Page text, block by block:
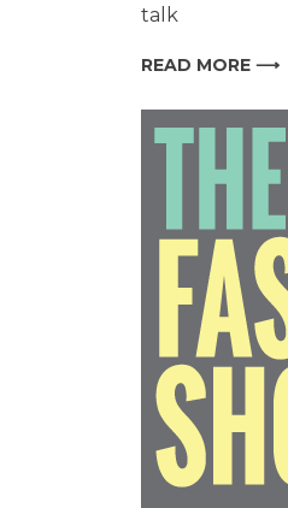
talk
READ MORE ⟶